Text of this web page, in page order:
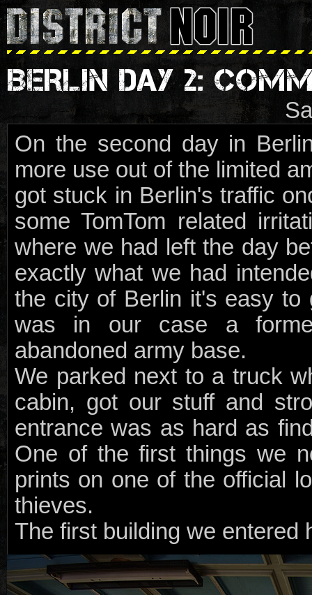
BERLIN DAY 2:
On the second day in
more use out of the limited
got stuck in Berlin's traffic
some TomTom related
where we had left the day
exactly what we had
the city of Berlin it's easy to
was in our case a
abandoned army base.
We parked next to a truck
cabin, got our stuff and
entrance was as hard as
One of the first things we
prints on one of the official
thieves.
The first building we entered